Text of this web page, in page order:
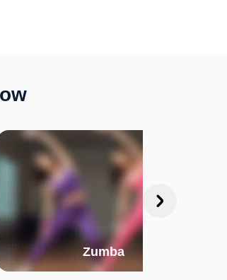
Zumba